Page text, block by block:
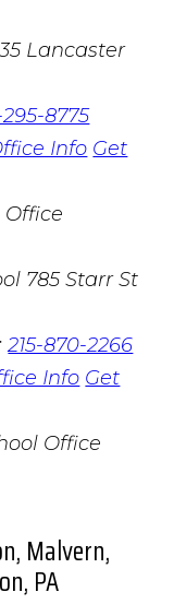
Lancaster
295-8775
Info Get
785 Starr St
215-870-2266
Info Get
Malvern,
PA